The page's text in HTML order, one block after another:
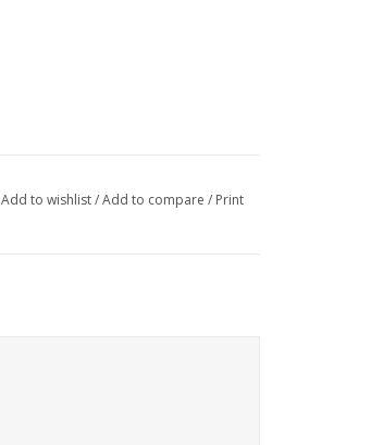
Add to wishlist/Add to compare / Print